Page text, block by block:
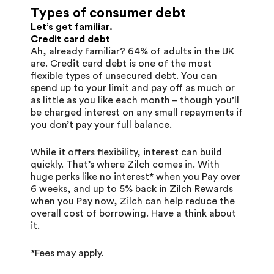
Types of consumer debt
Let’s get familiar.
Credit card debt
Ah, already familiar? 64% of adults in the UK
are. Credit card debt is one of the most
flexible types of unsecured debt. You can
spend up to your limit and pay off as much or
as little as you like each month – though you’ll
be charged interest on any small repayments if
you don’t pay your full balance.
While it offers flexibility, interest can build
quickly. That’s where Zilch comes in. With
huge perks like no interest* when you Pay over
6 weeks, and up to 5% back in Zilch Rewards
when you Pay now, Zilch can help reduce the
overall cost of borrowing. Have a think about
it.
*Fees may apply.